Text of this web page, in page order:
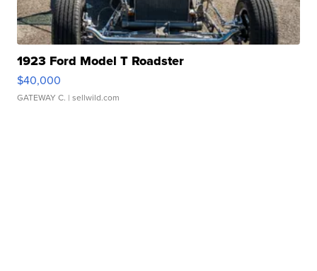
1923 Ford Model T Roadster
$40,000
GATEWAY C. | sellwild.com